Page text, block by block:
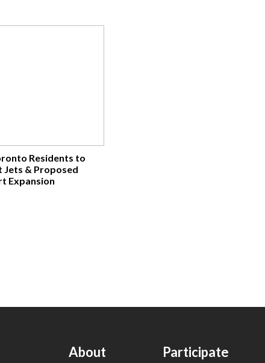
Residents to
Jets & Proposed
Expansion
About Participate